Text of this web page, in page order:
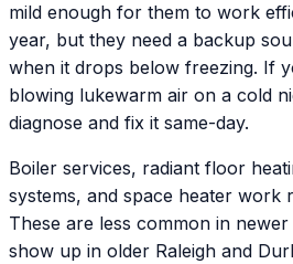
mild enough for them to work
year, but they need a backup
when it drops below freezing. If
blowing lukewarm air on a cold
diagnose and fix it same-day.
Boiler services, radiant floor
systems, and space heater work
These are less common in
show up in older Raleigh and